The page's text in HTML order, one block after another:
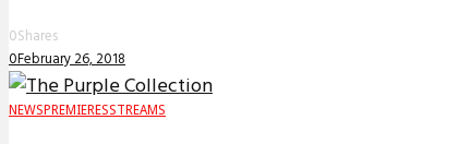
0Shares
0February 26, 2018
NEWS PREMIERESSTREAMS